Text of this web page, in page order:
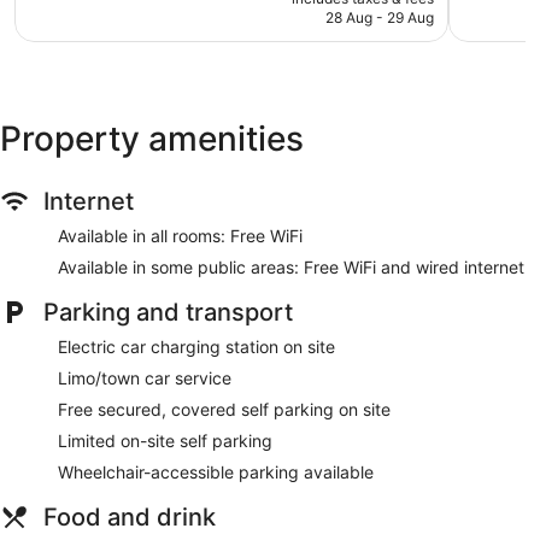
Breakfast available (surcharge)
Coffee in lobby
Front desk (24 hours)
Storage area for luggage
Front desk safe
Car service
Concierge
Wedding services available
Terrace
Newspapers in lobby (free)
Television in lobby
Bellhop
Lift
is
28 Aug - 29 Aug
Property amenities
Internet
Available in all rooms: Free WiFi
Available in some public areas: Free WiFi and wired internet
Parking and transport
Electric car charging station on site
Limo/town car service
Free secured, covered self parking on site
Limited on-site self parking
Wheelchair-accessible parking available
Food and drink